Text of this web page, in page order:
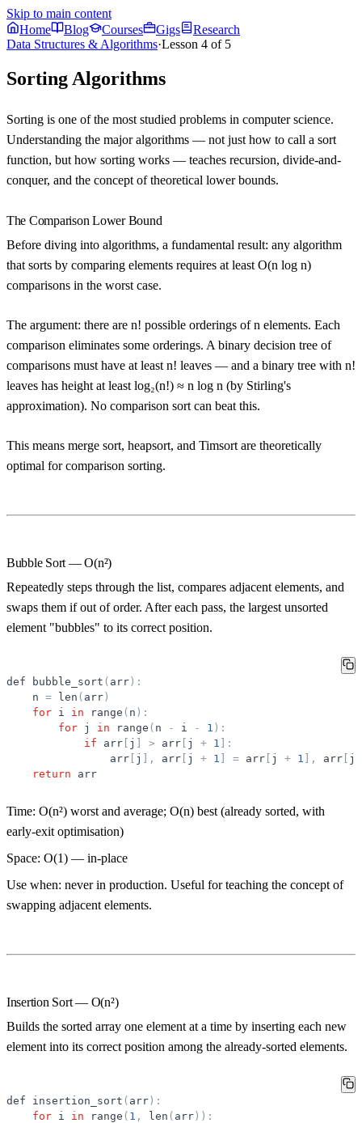
Skip to main content
Home
Blog Courses Gigs
Research
Data Structures & Algorithms·Lesson 4 of 5
Sorting Algorithms
Sorting is one of the most studied problems in computer science.
Understanding the major algorithms — not just how to call a sort
function, but how sorting works — teaches recursion, divide-and-
conquer, and the concept of theoretical lower bounds.
The Comparison Lower Bound
Before diving into algorithms, a fundamental result: any algorithm
that sorts by comparing elements requires at least O(n log n)
comparisons in the worst case.
The argument: there are n! possible orderings of n elements. Each
comparison eliminates some orderings. A binary decision tree of
comparisons must have at least n! leaves — and a binary tree with n!
leaves has height at least log₂(n!) ≈ n log n (by Stirling's
approximation). No comparison sort can beat this.
This means merge sort, heapsort, and Timsort are theoretically
optimal for comparison sorting.
Bubble Sort — O(n²)
Repeatedly steps through the list, compares adjacent elements, and
swaps them if out of order. After each pass, the largest unsorted
element "bubbles" to its correct position.
def bubble_sort ( arr ) :
n = len ( arr )
for i in range ( n ) :
for j in range ( n - i - 1 ) :
if
arr j > arr j + 1
:
arr j , arr j + 1 = arr j + 1 , arr j
return
arr
Time: O(n²) worst and average; O(n) best (already sorted, with
early-exit optimisation)
Space: O(1) — in-place
Use when: never in production. Useful for teaching the concept of
swapping adjacent elements.
Insertion Sort — O(n²)
Builds the sorted array one element at a time by inserting each new
element into its correct position among the already-sorted elements.
def insertion_sort ( arr ) :
for i in range ( 1 , len ( arr ) ) :